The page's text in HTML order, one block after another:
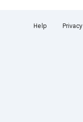
Help Privacy